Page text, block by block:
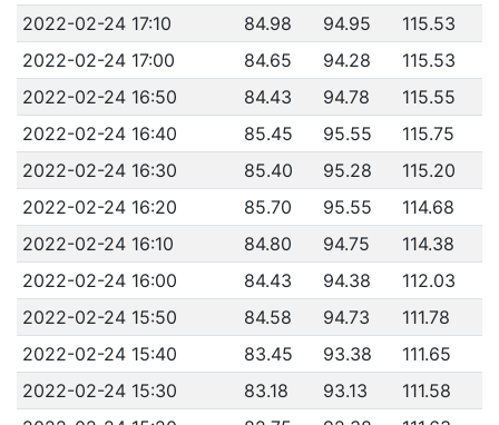
2022-02-24 17:10
84.98 94.95
115.53
2022-02-24 17:00
84.65 94.28
115.53
2022-02-24 16:50
84.43 94.78
115.55
2022-02-24 16:40
85.45 95.55
115.75
2022-02-24 16:30
85.40 95.28
115.20
2022-02-24 16:20
85.70 95.55
114.68
2022-02-24 16:10
84.80 94.75
114.38
2022-02-24 16:00
84.43 94.38
112.03
2022-02-24 15:50
84.58 94.73
111.78
2022-02-24 15:40
83.45 93.38
111.65
2022-02-24 15:30
83.18 93.13
111.58